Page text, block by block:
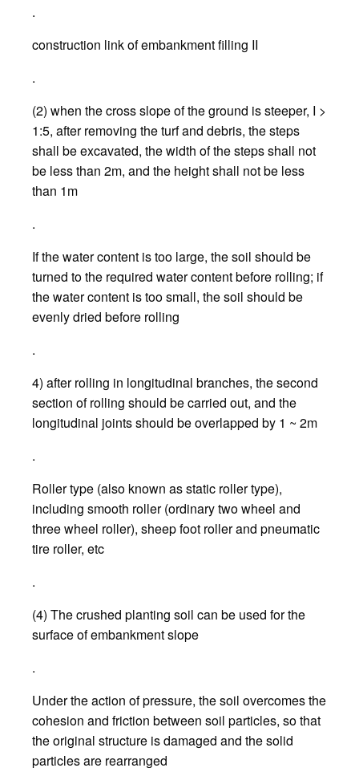
.
construction link of embankment filling II
.
(2) when the cross slope of the ground is steeper, I >
1:5, after removing the turf and debris, the steps
shall be excavated, the width of the steps shall not
be less than 2m, and the height shall not be less
than 1m
.
If the water content is too large, the soil should be
turned to the required water content before rolling; if
the water content is too small, the soil should be
evenly dried before rolling
.
4) after rolling in longitudinal branches, the second
section of rolling should be carried out, and the
longitudinal joints should be overlapped by 1 ~ 2m
.
Roller type (also known as static roller type),
including smooth roller (ordinary two wheel and
three wheel roller), sheep foot roller and pneumatic
tire roller, etc
.
(4) The crushed planting soil can be used for the
surface of embankment slope
.
Under the action of pressure, the soil overcomes the
cohesion and friction between soil particles, so that
the original structure is damaged and the solid
particles are rearranged